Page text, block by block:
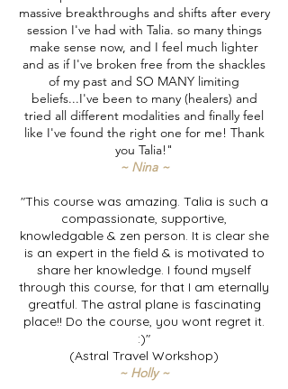
massive breakthroughs and shifts after every
session I've had with Talia. so many things
make sense now, and I feel much lighter
and as if I've broken free from the shackles
of my past and SO MANY limiting
beliefs...I've been to many (healers) and
tried all different modalities and finally feel
like I've found the right one for me! Thank
you Talia!"
~ Nina ~
"This course was amazing. Talia is such a
compassionate, supportive,
knowledgable & zen person. It is clear she
is an expert in the field & is motivated to
share her knowledge. I found myself
through this course, for that I am eternally
greatful. The astral plane is fascinating
place!! Do the course, you wont regret it.
:)"
(Astral Travel Workshop)
~ Holly ~